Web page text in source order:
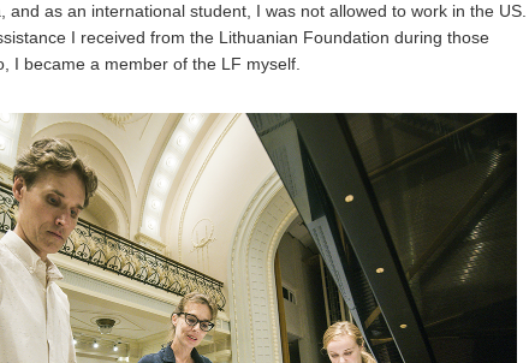
and as an international student, I was not allowed to work in the US.
I received from the Lithuanian Foundation during those
I became a member of the LF myself.